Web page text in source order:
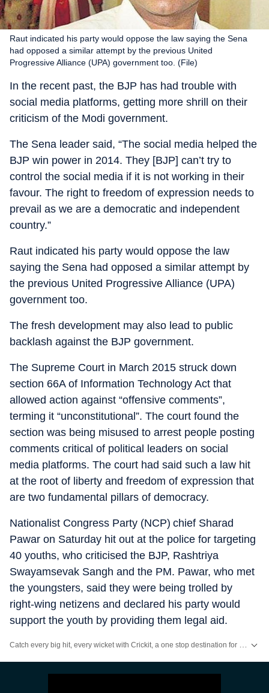
Raut indicated his party would oppose the law saying the Sena
had opposed a similar attempt by the previous United
Progressive Alliance (UPA) government too. (File)
In the recent past, the BJP has had trouble with
social media platforms, getting more shrill on their
criticism of the Modi government.
The Sena leader said, “The social media helped the
BJP win power in 2014. They [BJP] can’t try to
control the social media if it is not working in their
favour. The right to freedom of expression needs to
prevail as we are a democratic and independent
country.”
Raut indicated his party would oppose the law
saying the Sena had opposed a similar attempt by
the previous United Progressive Alliance (UPA)
government too.
The fresh development may also lead to public
backlash against the BJP government.
The Supreme Court in March 2015 struck down
section 66A of Information Technology Act that
allowed action against “offensive comments”,
terming it “unconstitutional”. The court found the
section was being misused to arrest people posting
comments critical of political leaders on social
media platforms. The court had said such a law hit
at the root of liberty and freedom of expression that
are two fundamental pillars of democracy.
Nationalist Congress Party (NCP) chief Sharad
Pawar on Saturday hit out at the police for targeting
40 youths, who criticised the BJP, Rashtriya
Swayamsevak Sangh and the PM. Pawar, who met
the youngsters, said they were being trolled by
right-wing netizens and declared his party would
support the youth by providing them legal aid.